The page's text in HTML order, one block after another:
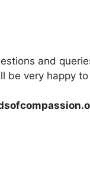
and
be very happy